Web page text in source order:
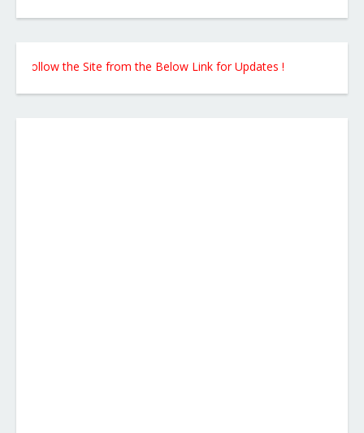
the Site from the Below Link for Updates !